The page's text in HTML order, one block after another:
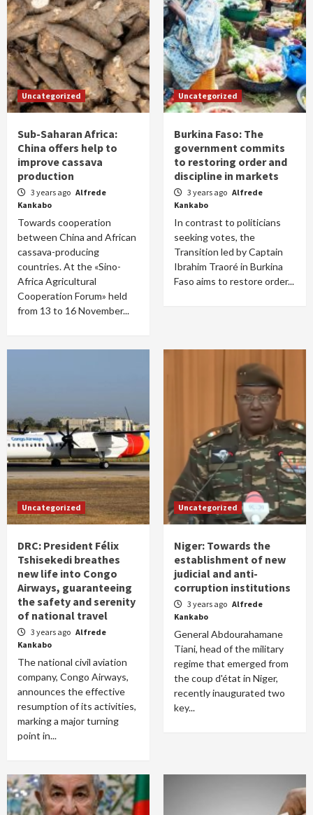
Uncategorized
Sub-Saharan Africa:
China offers help to
improve cassava
production
3 years ago Alfrede
Kankabo
Towards cooperation
between China and African
cassava-producing
countries. At the «Sino-
Africa Agricultural
Cooperation Forum» held
from 13 to 16 November...
Uncategorized
Burkina Faso: The
government commits
to restoring order and
discipline in markets
3 years ago Alfrede
Kankabo
In contrast to politicians
seeking votes, the
Transition led by Captain
Ibrahim Traoré in Burkina
Faso aims to restore order...
Uncategorized
DRC: President Félix
Tshisekedi breathes
new life into Congo
Airways, guaranteeing
the safety and serenity
of national travel
3 years ago Alfrede
Kankabo
The national civil aviation
company, Congo Airways,
announces the effective
resumption of its activities,
marking a major turning
point in...
Uncategorized
Niger: Towards the
establishment of new
judicial and anti-
corruption institutions
3 years ago Alfrede
Kankabo
General Abdourahamane
Tiani, head of the military
regime that emerged from
the coup d'état in Niger,
recently inaugurated two
key...